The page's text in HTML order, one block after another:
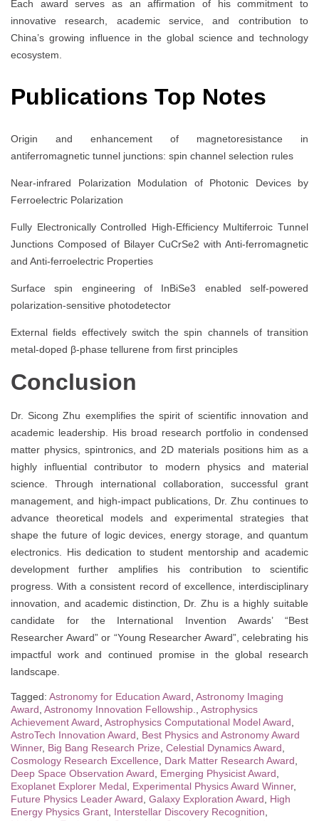
Each award serves as an affirmation of his commitment to
innovative research, academic service, and contribution to
China’s growing influence in the global science and technology
ecosystem.
Publications Top Notes
Origin and enhancement of magnetoresistance in
antiferromagnetic tunnel junctions: spin channel selection rules
Near-infrared Polarization Modulation of Photonic Devices by
Ferroelectric Polarization
Fully Electronically Controlled High-Efficiency Multiferroic Tunnel
Junctions Composed of Bilayer CuCrSe2 with Anti-ferromagnetic
and Anti-ferroelectric Properties
Surface spin engineering of InBiSe3 enabled self-powered
polarization-sensitive photodetector
External fields effectively switch the spin channels of transition
metal-doped β-phase tellurene from first principles
Conclusion
Dr. Sicong Zhu exemplifies the spirit of scientific innovation and
academic leadership. His broad research portfolio in condensed
matter physics, spintronics, and 2D materials positions him as a
highly influential contributor to modern physics and material
science. Through international collaboration, successful grant
management, and high-impact publications, Dr. Zhu continues to
advance theoretical models and experimental strategies that
shape the future of logic devices, energy storage, and quantum
electronics. His dedication to student mentorship and academic
development further amplifies his contribution to scientific
progress. With a consistent record of excellence, interdisciplinary
innovation, and academic distinction, Dr. Zhu is a highly suitable
candidate for the International Invention Awards’ “Best
Researcher Award” or “Young Researcher Award”, celebrating his
impactful work and continued promise in the global research
landscape.
Tagged: Astronomy for Education Award, Astronomy Imaging
Award, Astronomy Innovation Fellowship., Astrophysics
Achievement Award, Astrophysics Computational Model Award,
AstroTech Innovation Award, Best Physics and Astronomy Award
Winner, Big Bang Research Prize, Celestial Dynamics Award,
Cosmology Research Excellence, Dark Matter Research Award,
Deep Space Observation Award, Emerging Physicist Award,
Exoplanet Explorer Medal, Experimental Physics Award Winner,
Future Physics Leader Award, Galaxy Exploration Award, High
Energy Physics Grant, Interstellar Discovery Recognition,